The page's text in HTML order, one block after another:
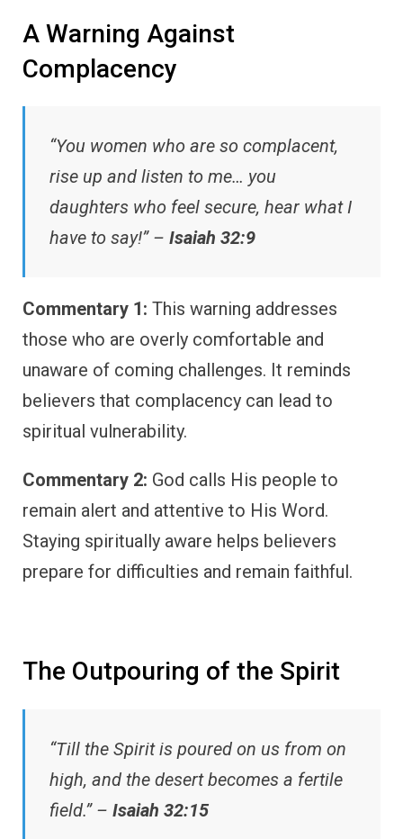
A Warning Against
Complacency
“You women who are so complacent,
rise up and listen to me… you
daughters who feel secure, hear what I
have to say!” – Isaiah 32:9
Commentary 1: This warning addresses
those who are overly comfortable and
unaware of coming challenges. It reminds
believers that complacency can lead to
spiritual vulnerability.
Commentary 2: God calls His people to
remain alert and attentive to His Word.
Staying spiritually aware helps believers
prepare for difficulties and remain faithful.
The Outpouring of the Spirit
“Till the Spirit is poured on us from on
high, and the desert becomes a fertile
field.” – Isaiah 32:15